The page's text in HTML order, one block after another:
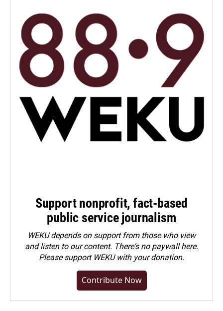
Support nonprofit, fact-based
public service journalism
WEKU depends on support from those who view
and listen to our content. There's no paywall here.
Pleasesupport WEKU with your donation.
Contribute Now